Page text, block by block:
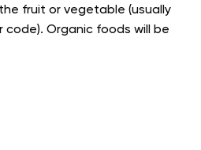
fruit or vegetable (usually
Organic foods will be